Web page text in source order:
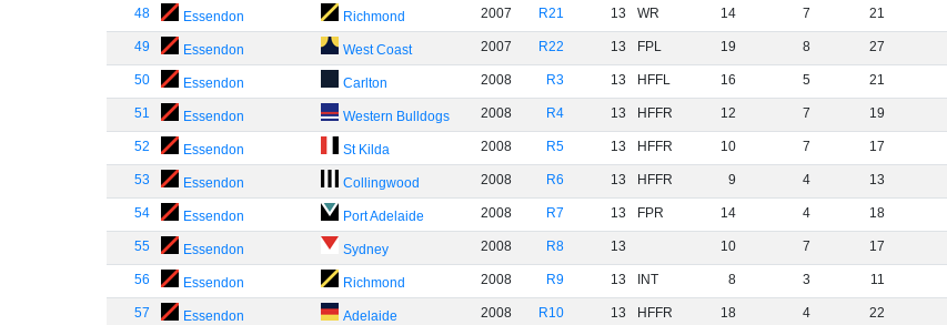
48 Essendon Richmond 2007 R21 13 WR 14 7 21
49 Essendon West Coast 2007 R22 13 FPL 19 8 27
50 Essendon Carlton 2008 R3 13 HFFL 16 5 21
51 Essendon Western Bulldogs 2008 R4 13 HFFR 12 7 19
52 Essendon St Kilda 2008 R5 13 HFFR 10 7 17
53 Essendon Collingwood 2008 R6 13 HFFR 9 4 13
54 Essendon Port Adelaide 2008 R7 13 FPR 14 4 18
55 Essendon Sydney 2008 R8 13 10 7 17
56 Essendon Richmond 2008 R9 13 INT 8 3 11
57 Essendon Adelaide 2008 R10 13 HFFR 18 4 22